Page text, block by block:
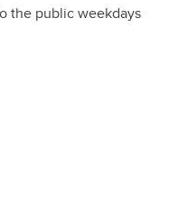
the public weekdays